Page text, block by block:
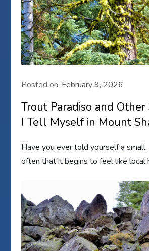
Posted on: February 9, 2026
Trout Paradiso and
I Tell Myself in Mount
Have you ever told yourself a
often that it begins to feel like local